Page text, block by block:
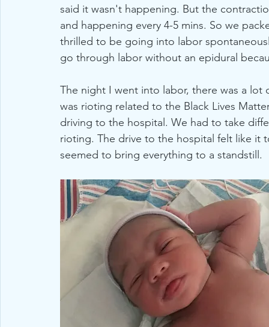
said it wasn't happening. But the
and happening every 4-5 mins. So we
thrilled to be going into labor
go through labor without an epidural
The night I went into labor, there was a
was rioting related to the Black Lives
driving to the hospital. We had to take
rioting. The drive to the hospital felt like it
seemed to bring everything to a standstill.